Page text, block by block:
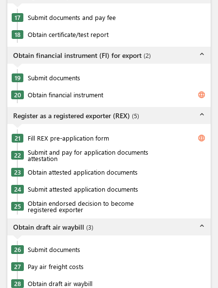
17 Submit documents and pay fee
18 Obtain certificate/test report
Obtain financial instrument (FI) for export (2) expand_less
19 Submit documents
20 Obtain financial instrument language
Register as a registered exporter (REX) (5) expand_less
21 Fill REX pre-application form language
22 Submit and pay for application documents
attestation
23
Obtain attested application documents
24 Submit attested application documents
25 Obtain endorsed decision to become
registered exporter
Obtain draft air waybill (3) expand_less
26 Submit documents
27 Pay air freight costs
28 Obtain draft air waybill